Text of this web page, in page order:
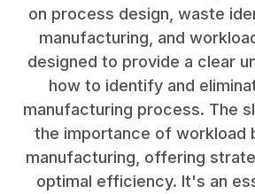
on process design, waste
manufacturing, and
designed to provide a clear
how to identify and
manufacturing process. The
the importance of workload
manufacturing, offering
optimal efficiency. It's an